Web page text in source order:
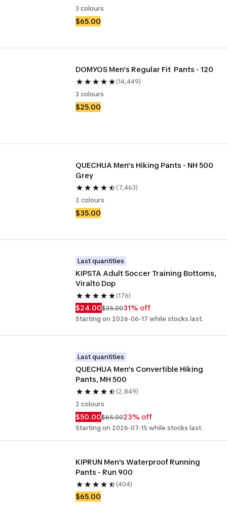
3 colours
$65.00
DOMYOS Men’s Regular Fit  Pants - 120
(14,449)
3 colours
$25.00
QUECHUA Men’s Hiking Pants - NH 500
Grey
(7,463)
2 colours
$35.00
Last quantities
KIPSTA Adult Soccer Training Bottoms,
Viralto Dop
(176)
$24.00$35.0031% off
Starting on 2026-06-17 while stocks last.
Last quantities
QUECHUA Men’s Convertible Hiking
Pants, MH 500
(2,849)
2 colours
$50.00$65.0023% off
Starting on 2026-07-15 while stocks last.
KIPRUN Men's Waterproof Running
Pants - Run 900
(404)
$65.00